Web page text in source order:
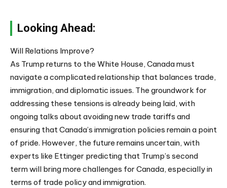
Looking Ahead:
Will Relations Improve?
As Trump returns to the White House, Canada must
navigate a complicated relationship that balances trade,
immigration, and diplomatic issues. The groundwork for
addressing these tensions is already being laid, with
ongoing talks about avoiding new trade tariffs and
ensuring that Canada’s immigration policies remain a point
of pride. However, the future remains uncertain, with
experts like Ettinger predicting that Trump’s second
term will bring more challenges for Canada, especially in
terms of trade policy and immigration.